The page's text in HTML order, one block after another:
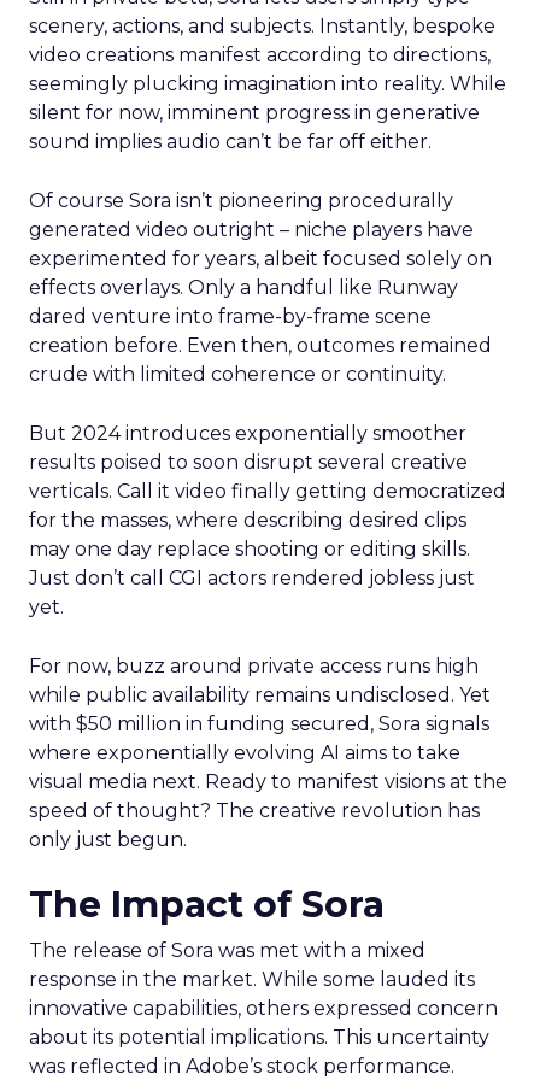
scenery, actions, and subjects. Instantly, bespoke
video creations manifest according to directions,
seemingly plucking imagination into reality. While
silent for now, imminent progress in generative
sound implies audio can’t be far off either.
Of course Sora isn’t pioneering procedurally
generated video outright – niche players have
experimented for years, albeit focused solely on
effects overlays. Only a handful like Runway
dared venture into frame-by-frame scene
creation before. Even then, outcomes remained
crude with limited coherence or continuity.
But 2024 introduces exponentially smoother
results poised to soon disrupt several creative
verticals. Call it video finally getting democratized
for the masses, where describing desired clips
may one day replace shooting or editing skills.
Just don’t call CGI actors rendered jobless just
yet.
For now, buzz around private access runs high
while public availability remains undisclosed. Yet
with $50 million in funding secured, Sora signals
where exponentially evolving AI aims to take
visual media next. Ready to manifest visions at the
speed of thought? The creative revolution has
only just begun.
The Impact of Sora
The release of Sora was met with a mixed
response in the market. While some lauded its
innovative capabilities, others expressed concern
about its potential implications. This uncertainty
was reflected in Adobe’s stock performance.